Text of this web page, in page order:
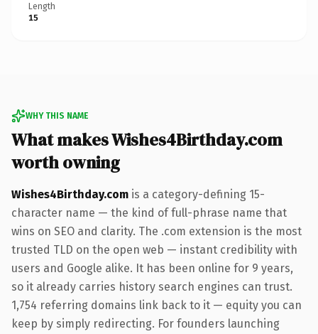
Length
15
WHY THIS NAME
What makes Wishes4Birthday.com
worth owning
Wishes4Birthday.com is a category-defining 15-
character name — the kind of full-phrase name that
wins on SEO and clarity. The .com extension is the most
trusted TLD on the open web — instant credibility with
users and Google alike. It has been online for 9 years,
so it already carries history search engines can trust.
1,754 referring domains link back to it — equity you can
keep by simply redirecting. For founders launching